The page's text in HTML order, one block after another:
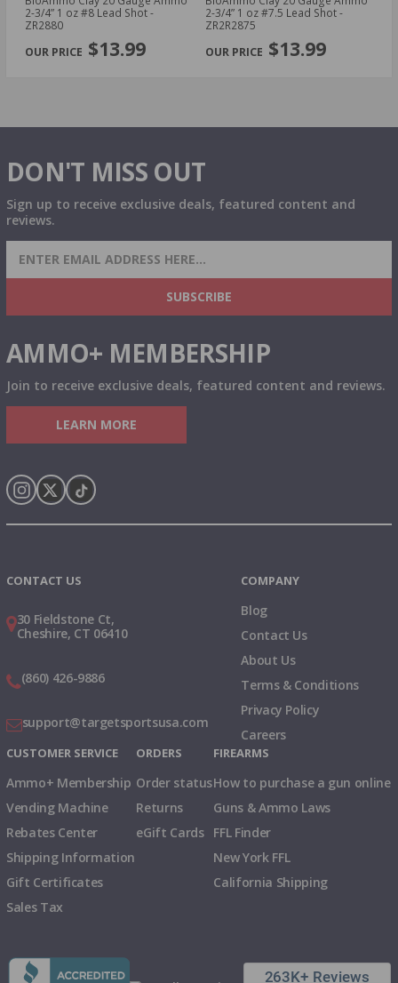
2-3/4” 1 oz #8 Lead Shot -
ZR2880
$13.99
2-3/4” 1 oz #7.5 Lead Shot -
ZR2R2875
$13.99
DON'T MISS OUT
Sign up to receive exclusive deals, featured content and
reviews.
SIGN UP FOR AMMO DEALS, PROMOTIONS
& MORE!
SUBSCRIBE
AMMO+ MEMBERSHIP
Join to receive exclusive deals, featured content and reviews.
LEARN MORE
CONTACT US
30 Fieldstone Ct,
Cheshire, CT 06410
(860) 426-9886
support@targetsportsusa.com
COMPANY
Blog
Contact Us
About Us
Terms & Conditions
Privacy Policy
Careers
CUSTOMER SERVICE
Ammo+ Membership
Vending Machine
Rebates Center
Shipping Information
Gift Certificates
Sales Tax
ORDERS
Order status
Returns
eGift Cards
FIREARMS
How to purchase a gun online
Guns & Ammo Laws
FFL Finder
New York FFL
California Shipping